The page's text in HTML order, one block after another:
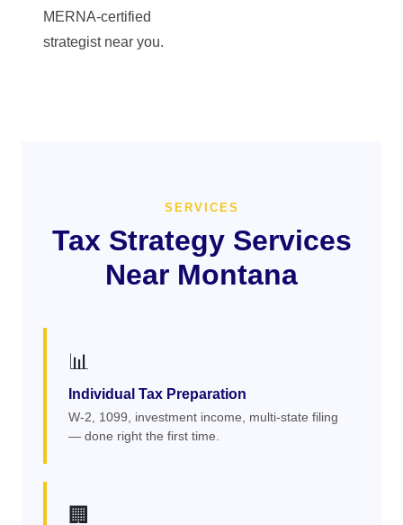
MERNA-certified
strategist near you.
SERVICES
Tax Strategy Services
Near Montana
📊
Individual Tax Preparation
W-2, 1099, investment income, multi-state filing
— done right the first time.
🏢